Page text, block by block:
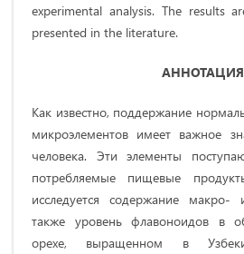
experimental analysis. The results
presented in the literature.
АННОТАЦИЯ
Как известно, поддержание
микроэлементов имеет важное
человека. Эти элементы
потребляемые пищевые
исследуется содержание
также уровень флавоноидов в
орехе, выращенном в